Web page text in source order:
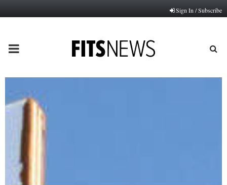
Sign In / Subscribe
PRIMARY
MENU